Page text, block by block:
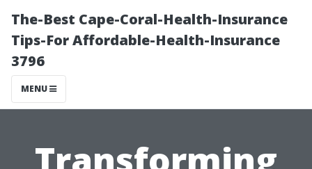
The-Best Cape-Coral-Health-Insurance
Tips-For Affordable-Health-Insurance
3796
MENU